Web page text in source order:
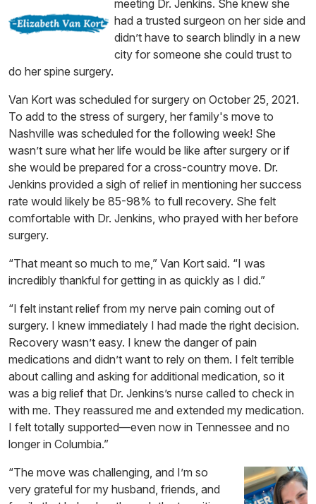
meeting Dr. Jenkins. She knew she
had a trusted surgeon on her side and
didn’t have to search blindly in a new
city for someone she could trust to
do her spine surgery.
Van Kort was scheduled for surgery on October 25, 2021.
To add to the stress of surgery, her family's move to
Nashville was scheduled for the following week! She
wasn’t sure what her life would be like after surgery or if
she would be prepared for a cross-country move. Dr.
Jenkins provided a sigh of relief in mentioning her success
rate would likely be 85-98% to full recovery. She felt
comfortable with Dr. Jenkins, who prayed with her before
surgery.
“That meant so much to me,” Van Kort said. “I was
incredibly thankful for getting in as quickly as I did.”
“I felt instant relief from my nerve pain coming out of
surgery. I knew immediately I had made the right decision.
Recovery wasn’t easy. I knew the danger of pain
medications and didn’t want to rely on them. I felt terrible
about calling and asking for additional medication, so it
was a big relief that Dr. Jenkins’s nurse called to check in
with me. They reassured me and extended my medication.
I felt totally supported—even now in Tennessee and no
longer in Columbia.”
“The move was challenging, and I’m so
very grateful for my husband, friends, and